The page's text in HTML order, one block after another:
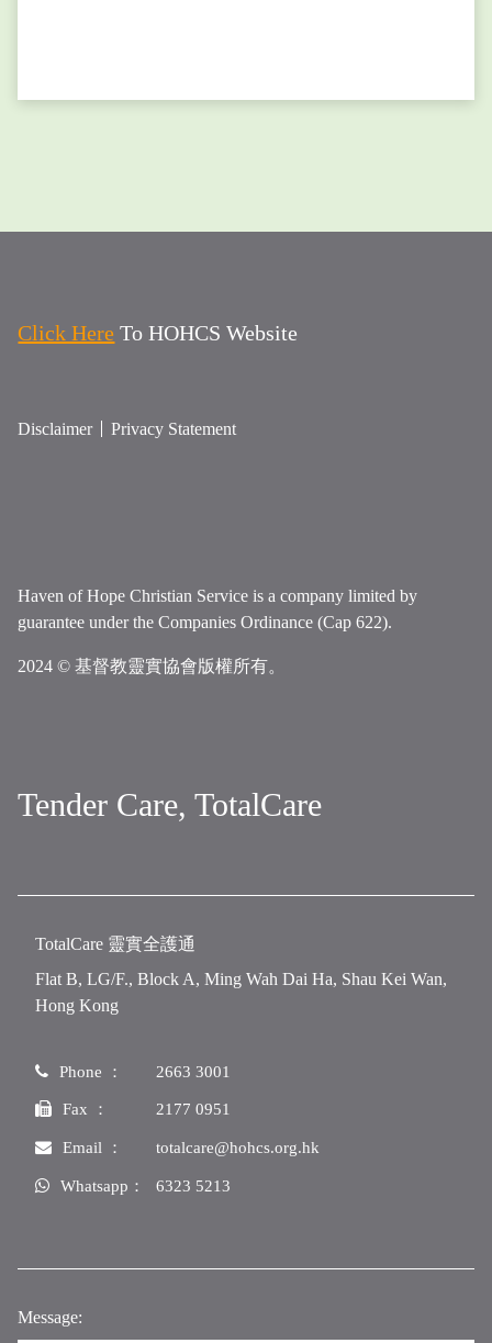
Click Here To HOHCS Website
Disclaimer Privacy Statement
Haven of Hope Christian Service is a company limited by
guarantee under the Companies Ordinance (Cap 622).
2024 © 基督教靈實協會版權所有。
Tender Care, TotalCare
TotalCare 靈實全護通
Flat B, LG/F., Block A, Ming Wah Dai Ha, Shau Kei Wan,
Hong Kong
Phone ： 2663 3001
Fax ： 2177 0951
Email ： totalcare@hohcs.org.hk
Whatsapp： 6323 5213
Message: